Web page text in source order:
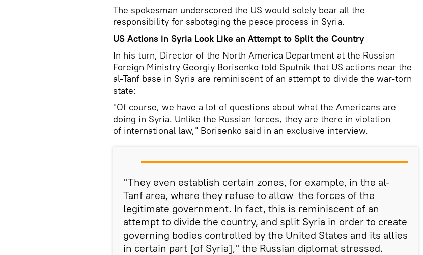
The spokesman underscored the US would solely bear all the
responsibility for sabotaging the peace process in Syria.
US Actions in Syria Look Like an Attempt to Split the Country
In his turn, Director of the North America Department at the Russian
Foreign Ministry Georgiy Borisenko told Sputnik that US actions near the
al-Tanf base in Syria are reminiscent of an attempt to divide the war-torn
state:
"Of course, we have a lot of questions about what the Americans are
doing in Syria. Unlike the Russian forces, they are there in violation
of international law," Borisenko said in an exclusive interview.
"They even establish certain zones, for example, in the al-
Tanf area, where they refuse to allow the forces of the
legitimate government. In fact, this is reminiscent of an
attempt to divide the country, and split Syria in order to create
governing bodies controlled by the United States and its allies
in certain part [of Syria]," the Russian diplomat stressed.